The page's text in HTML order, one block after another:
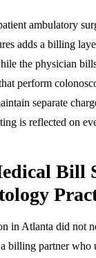
ambulatory
adds a billing
the physician
perform
separate
is reflected on
Bill
in Atlanta did not
billing partner who